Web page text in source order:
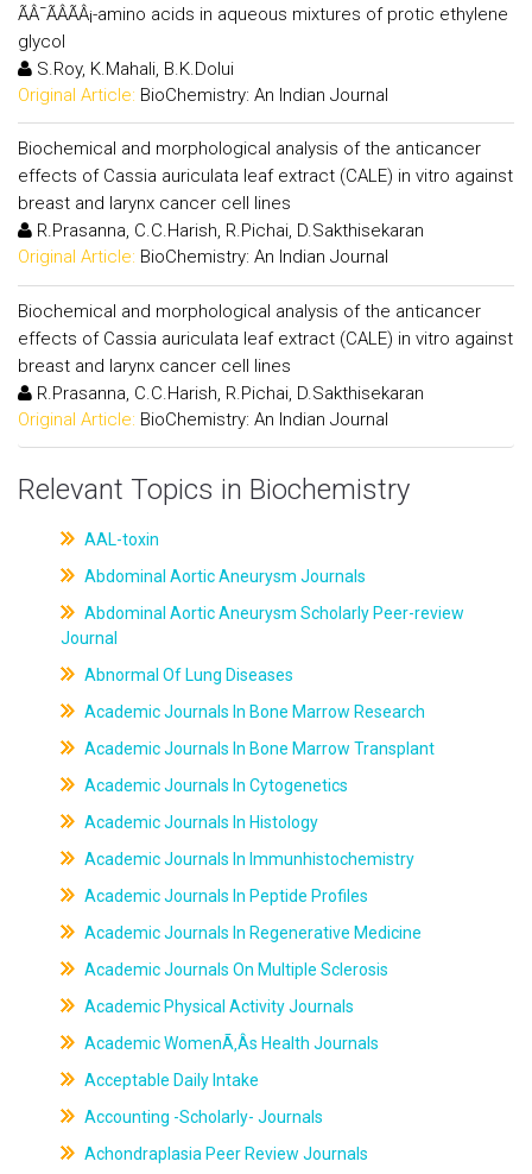
ÃÂ¯ÃÂÃÂ¡-amino acids in aqueous mixtures of protic ethylene
glycol
S.Roy, K.Mahali, B.K.Dolui
Original Article: BioChemistry: An Indian Journal
Biochemical and morphological analysis of the anticancer
effects of Cassia auriculata leaf extract (CALE) in vitro against
breast and larynx cancer cell lines
R.Prasanna, C.C.Harish, R.Pichai, D.Sakthisekaran
Original Article: BioChemistry: An Indian Journal
Biochemical and morphological analysis of the anticancer
effects of Cassia auriculata leaf extract (CALE) in vitro against
breast and larynx cancer cell lines
R.Prasanna, C.C.Harish, R.Pichai, D.Sakthisekaran
Original Article: BioChemistry: An Indian Journal
Relevant Topics in Biochemistry
AAL-toxin
Abdominal Aortic Aneurysm Journals
Abdominal Aortic Aneurysm Scholarly Peer-review
Journal
Abnormal Of Lung Diseases
Academic Journals In Bone Marrow Research
Academic Journals In Bone Marrow Transplant
Academic Journals In Cytogenetics
Academic Journals In Histology
Academic Journals In Immunhistochemistry
Academic Journals In Peptide Profiles
Academic Journals In Regenerative Medicine
Academic Journals On Multiple Sclerosis
Academic Physical Activity Journals
Academic WomenÃ‚Âs Health Journals
Acceptable Daily Intake
Accounting -Scholarly- Journals
Achondraplasia Peer Review Journals